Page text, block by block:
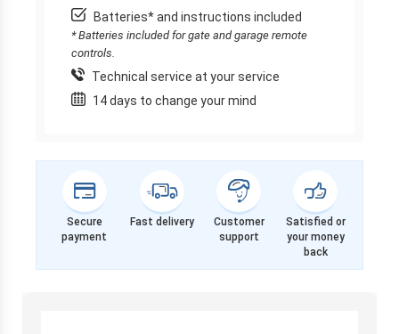
Batteries* and instructions included
* Batteries included for gate and garage remote
controls.
Technical service at your service
14 days to change your mind
Secure
payment
Fast delivery
Customer
support
Satisfied or
your money
back